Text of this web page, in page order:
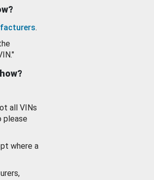
.
all VINs
please
where a